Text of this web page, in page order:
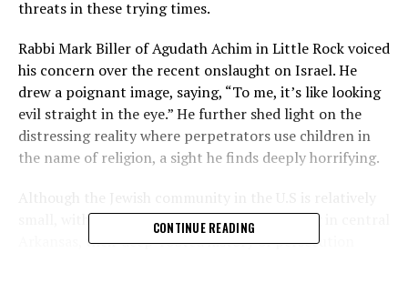
threats in these trying times.
Rabbi Mark Biller of Agudath Achim in Little Rock voiced
his concern over the recent onslaught on Israel. He
drew a poignant image, saying, “To me, it’s like looking
evil straight in the eye.” He further shed light on the
distressing reality where perpetrators use children in
the name of religion, a sight he finds deeply horrifying.
small, with approximately 2,000 Jews residing in central
Arkansas, their deep-rooted history of persecution
CONTINUE READING